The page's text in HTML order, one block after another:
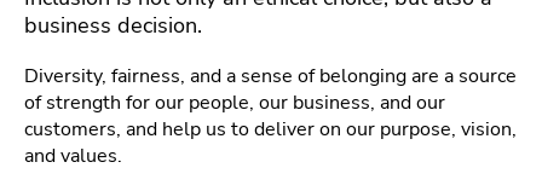
business decision.
Diversity, fairness, and a sense of belonging are a source
of strength for our people, our business, and our
customers, and help us to deliver on our purpose, vision,
and values.